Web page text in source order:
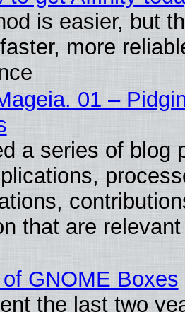
is easier, but
more
01 –
a series of blog
that are
GNOME Boxes
the last two